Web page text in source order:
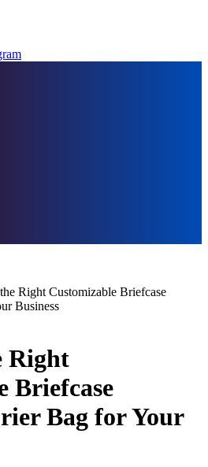
Right Customizable Briefcase
Business
Right
Briefcase
Bag for Your